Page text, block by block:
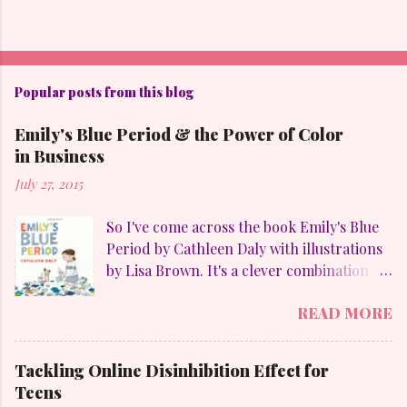
Popular posts from this blog
Emily's Blue Period & the Power of Color
in Business
July 27, 2015
So I've come across the book Emily's Blue
Period by Cathleen Daly with illustrations
by Lisa Brown. It's a clever combination of
emotions and perseverance. Without
obsession with Pablo Picasso (1881-1973)
READ MORE
Tackling Online Disinhibition Effect for
Teens